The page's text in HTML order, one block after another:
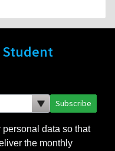
Subscribe
personal data so that
the monthly